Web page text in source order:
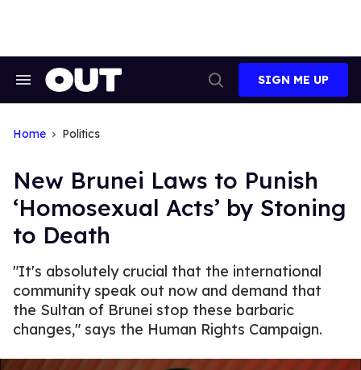
Search
Search
SIGN ME UP
Home Politics
New Brunei Laws to Punish
‘Homosexual Acts’ by Stoning
to Death
"It's absolutely crucial that the international
community speak out now and demand that
the Sultan of Brunei stop these barbaric
changes," says the Human Rights Campaign.